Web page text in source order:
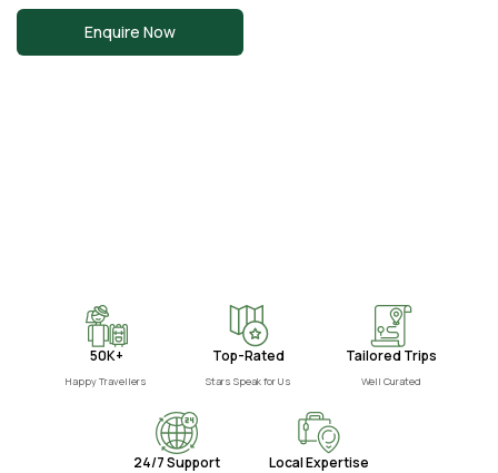
Enquire Now
50K+
Happy Travellers
Top-Rated
Stars Speak for Us
Tailored Trips
Well Curated
24/7 Support Local Expertise